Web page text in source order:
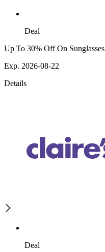
Deal
Up To 30% Off On Sunglasses
Exp. 2026-08-22
Details
Deal